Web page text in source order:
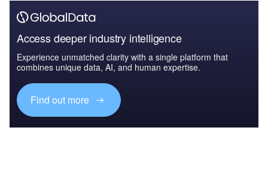
Access deeper industry intelligence
Experience unmatched clarity with a single platform that
combines unique data, AI, and human expertise.
Find out more